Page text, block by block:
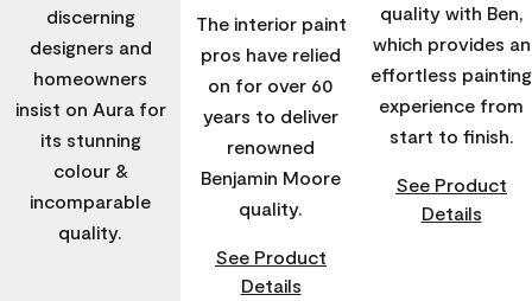
discerning
designers and
homeowners
insist on Aura for
its stunning
colour &
incomparable
quality.
The interior paint
pros have relied
on for over 60
years to deliver
renowned
Benjamin Moore
quality.
See Product
Details
quality with Ben,
which provides an
effortless painting
experience from
start to finish.
See Product
Details